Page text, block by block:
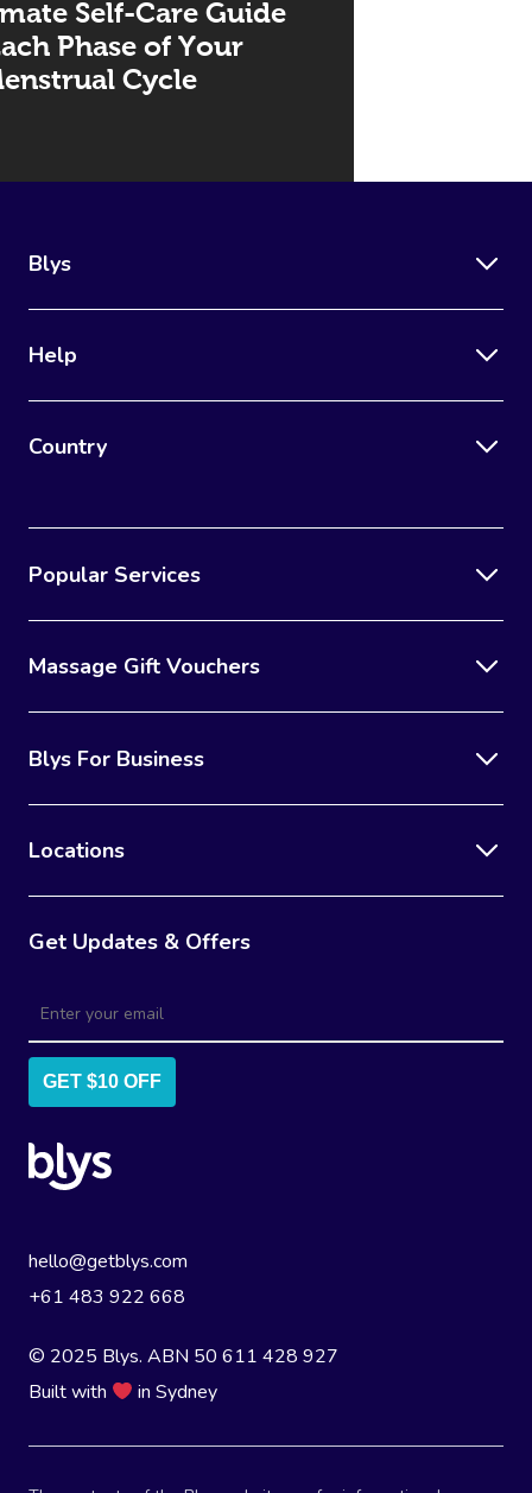
Self-Care Guide
Phase of Your
Cycle
Blys
Help
Country
Popular Services
Massage Gift Vouchers
Blys For Business
Locations
Get Updates & Offers
GET $10 OFF
hello@getblys.com
+61 483 922 668
© 2025 Blys. ABN 50 611 428 927
Built with
in Sydney